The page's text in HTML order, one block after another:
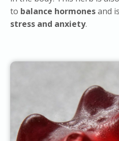
to balance hormonesand
stress and anxiety.